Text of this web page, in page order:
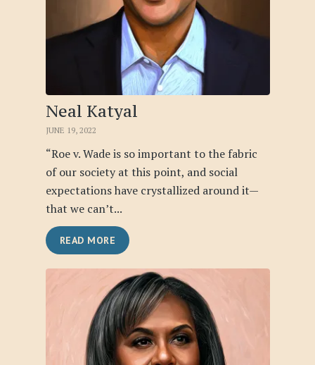
Neal Katyal
JUNE 19, 2022
“Roe v. Wade is so important to the fabric
of our society at this point, and social
expectations have crystallized around it—
that we can’t...
READ MORE